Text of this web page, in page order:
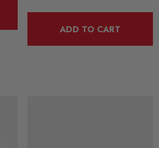
ADD TO CART